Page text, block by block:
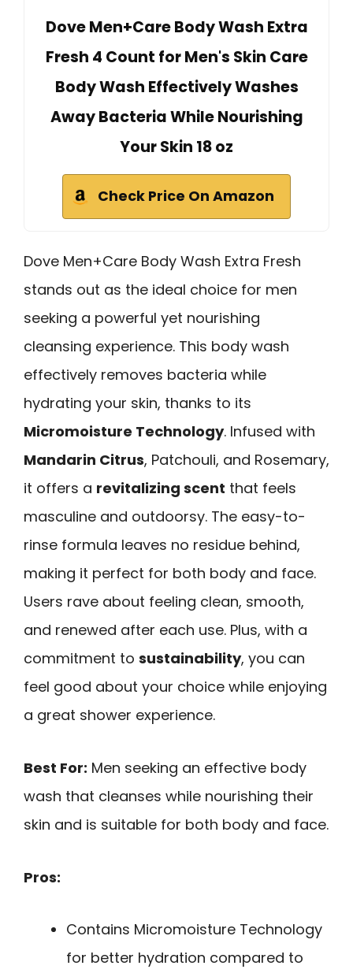
Dove Men+Care Body Wash Extra
Fresh 4 Count for Men's Skin Care
Body Wash Effectively Washes
Away Bacteria While Nourishing
Your Skin 18 oz
Check Price On Amazon
Dove Men+Care Body Wash Extra Fresh
stands out as the ideal choice for men
seeking a powerful yet nourishing
cleansing experience. This body wash
effectively removes bacteria while
hydrating your skin, thanks to its
Micromoisture Technology. Infused with
Mandarin Citrus, Patchouli, and Rosemary,
it offers a revitalizing scent that feels
masculine and outdoorsy. The easy-to-
rinse formula leaves no residue behind,
making it perfect for both body and face.
Users rave about feeling clean, smooth,
and renewed after each use. Plus, with a
commitment to sustainability, you can
feel good about your choice while enjoying
a great shower experience.
Best For: Men seeking an effective body
wash that cleanses while nourishing their
skin and is suitable for both body and face.
Pros:
Contains Micromoisture Technology
for better hydration compared to